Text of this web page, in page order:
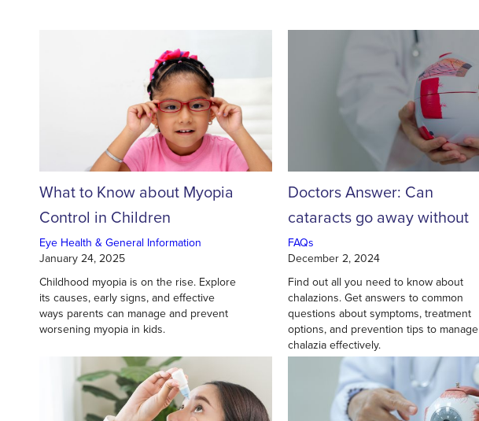
What to Know about Myopia
Control in Children
Eye Health & General Information
January 24, 2025
Childhood myopia is on the rise. Explore
its causes, early signs, and effective
ways parents can manage and prevent
worsening myopia in kids.
Doctors Answer: Can
cataracts go away without
surgery?
FAQs
December 2, 2024
Find out all you need to know about
chalazions. Get answers to common
questions about symptoms, treatment
options, and prevention tips to manage
chalazia effectively.